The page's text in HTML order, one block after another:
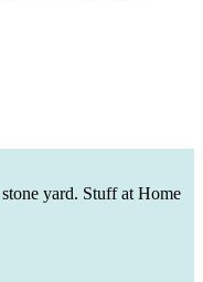
yard. Stuff at Home